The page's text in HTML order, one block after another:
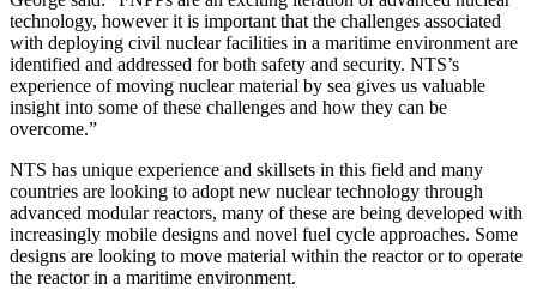
technology, however it is important that the challenges associated
with deploying civil nuclear facilities in a maritime environment are
identified and addressed for both safety and security. NTS’s
experience of moving nuclear material by sea gives us valuable
insight into some of these challenges and how they can be
overcome.”
NTS has unique experience and skillsets in this field and many
countries are looking to adopt new nuclear technology through
advanced modular reactors, many of these are being developed with
increasingly mobile designs and novel fuel cycle approaches. Some
designs are looking to move material within the reactor or to operate
the reactor in a maritime environment.